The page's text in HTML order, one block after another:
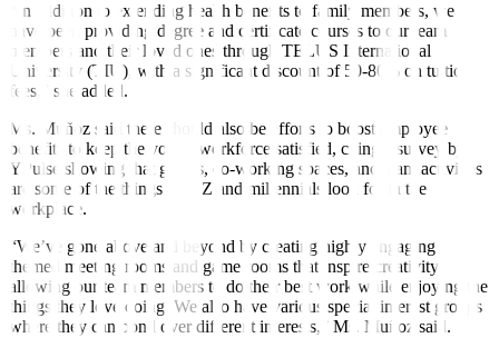
“In addition to extending health benefits to family members, we
have been providing degree and certificate courses to our team
members and their loved ones through TELUS International
University (TIU), with a significant discount of 50-80% on tuition
fees,” she added.
Ms. Muñoz said there should also be efforts to boost employee
benefits to keep the young workforce satisfied, citing a survey by
YPulse showing that games, co-working spaces, and team activities
are some of the things Gen Z and millennials look for in the
workplace.
“We’ve gone above and beyond by creating highly engaging
themed meeting rooms and game rooms that inspire creativity,
allowing our team members to do their best work while enjoying the
things they love doing. We also have various special interest groups
where they can bond over different interests,” Ms. Muñoz said.